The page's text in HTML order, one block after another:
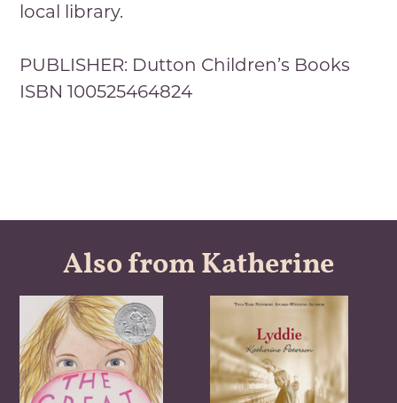
local library.
PUBLISHER: Dutton Children’s Books
ISBN 100525464824
Also from Katherine